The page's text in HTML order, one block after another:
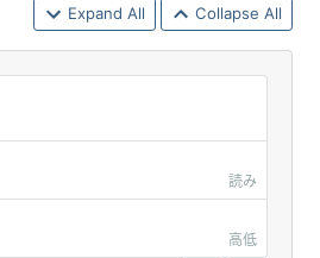
Expand All Collapse All
読み
高低